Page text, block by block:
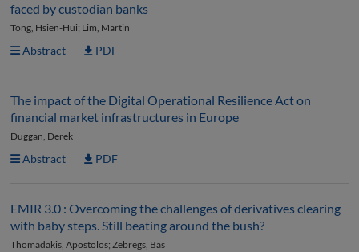
faced by custodian banks
Tong, Hsien-Hui; Lim, Martin
Abstract PDF
The impact of the Digital Operational Resilience Act on
financial market infrastructures in Europe
Duggan, Derek
Abstract PDF
EMIR 3.0 : Overcoming the challenges of derivatives clearing
with baby steps. Still beating around the bush?
Thomadakis, Apostolos; Zebregs, Bas